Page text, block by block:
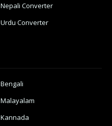
Nepali Converter
Urdu Converter
Bengali
Malayalam
Kannada